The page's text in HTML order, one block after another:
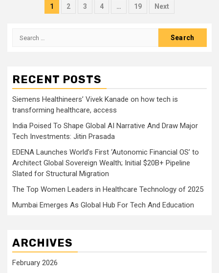
Posts
1 2 3 4 … 19 Next
Search
RECENT POSTS
Siemens Healthineers’ Vivek Kanade on how tech is
transforming healthcare, access
India Poised To Shape Global AI Narrative And Draw Major
Tech Investments: Jitin Prasada
EDENA Launches World’s First ‘Autonomic Financial OS’ to
Architect Global Sovereign Wealth; Initial $20B+ Pipeline
Slated for Structural Migration
The Top Women Leaders in Healthcare Technology of 2025
Mumbai Emerges As Global Hub For Tech And Education
ARCHIVES
February 2026